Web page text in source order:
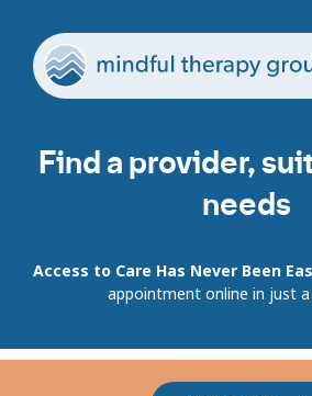
Find a provider,
needs
Access to Care Has Never Been
appointment online in just a